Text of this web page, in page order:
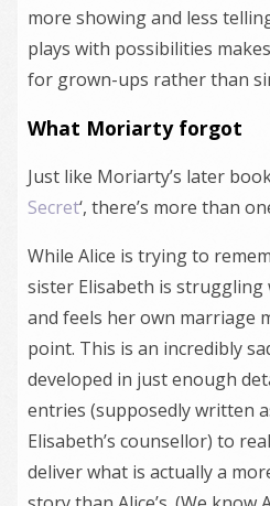
more showing and less
plays with possibilities
for grown-ups rather than
What Moriarty forgot
Just like Moriarty’s later
Secret‘, there’s more than
While Alice is trying to
sister Elisabeth is
and feels her own marriage
point. This is an incredibly
developed in just enough
entries (supposedly written
Elisabeth’s counsellor) to
deliver what is actually a